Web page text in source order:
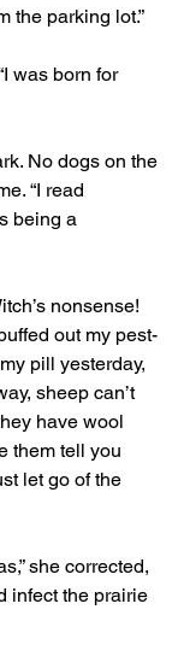
the parking lot.”
was born for
No dogs on the
“I read
being a
nonsense!
out my pest-
pill yesterday,
sheep can’t
have wool
them tell you
let go of the
she corrected,
infect the prairie